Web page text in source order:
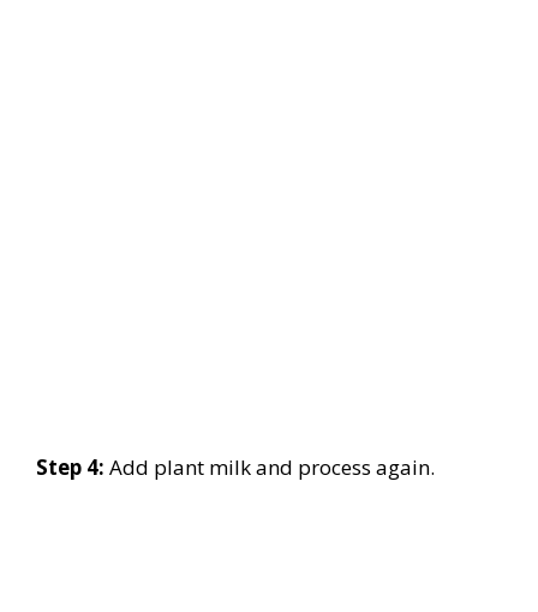
Step 4: Add plant milk and process again.